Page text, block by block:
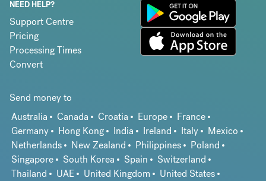
NEED HELP?
Support Centre
Pricing
Processing Times
Convert
Send money to
Australia
Canada Croatia Europe
France
Germany
Hong Kong India Ireland Italy
Mexico
Netherlands
New Zealand Philippines
Poland
Singapore
South Korea Spain
Switzerland
Thailand
UAE United Kingdom
United States